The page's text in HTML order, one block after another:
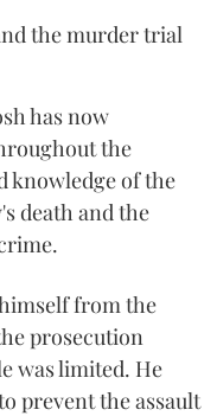
the murder trial
has now
the
knowledge of the
death and the
from the
prosecution
was limited. He
prevent the assault